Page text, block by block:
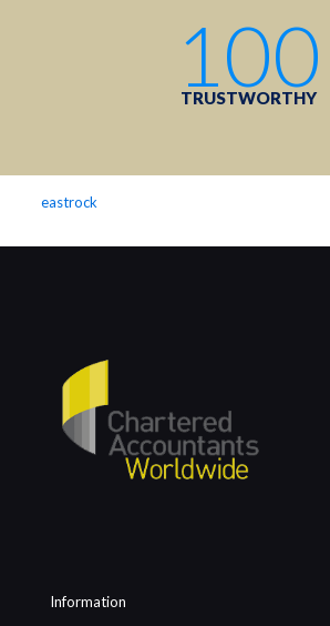
100
TRUSTWORTHY
eastrock
Information